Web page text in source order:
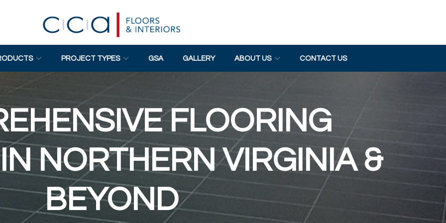
PROJECT TYPES GSA GALLERY ABOUT US CONTACT US
FLOORING
NORTHERN VIRGINIA &
BEYOND